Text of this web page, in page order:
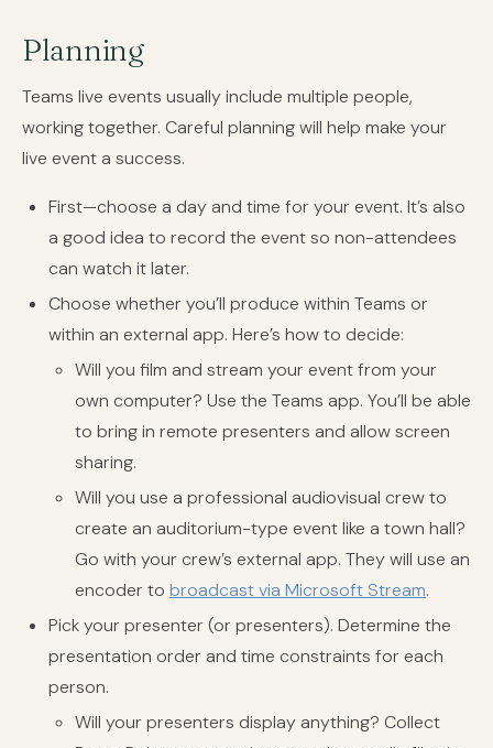
Planning
Teams live events usually include multiple people,
working together. Careful planning will help make your
live event a success.
First—choose a day and time for your event. It’s also
a good idea to record the event so non-attendees
can watch it later.
Choose whether you’ll produce within Teams or
within an external app. Here’s how to decide:
Will you film and stream your event from your
own computer? Use the Teams app. You’ll be able
to bring in remote presenters and allow screen
sharing.
Will you use a professional audiovisual crew to
create an auditorium-type event like a town hall?
Go with your crew’s external app. They will use an
encoder to broadcast via Microsoft Stream.
Pick your presenter (or presenters). Determine the
presentation order and time constraints for each
person.
Will your presenters display anything? Collect